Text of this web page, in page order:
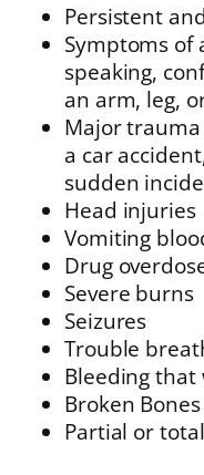
Persistent
Symptoms of
speaking,
an arm, leg,
Major
a car
sudden
Head injuries
Vomiting
Drug
Severe burns
Seizures
Trouble
Bleeding that
Broken Bones
Partial or